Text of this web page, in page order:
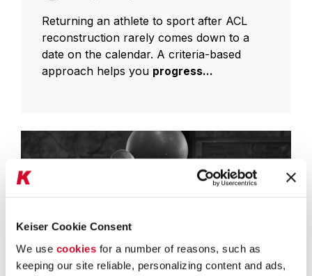
Keiser Cookie Consent
We use cookies for a number of reasons, such as
keeping our site reliable, personalizing content and ads,
Returning an athlete to sport after ACL
reconstruction rarely comes down to a
date on the calendar. A criteria-based
approach helps you progress...